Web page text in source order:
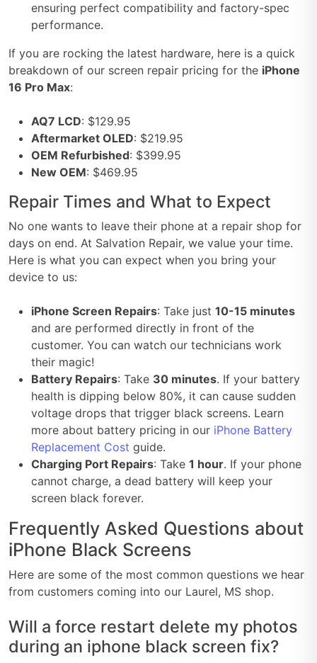
ensuring perfect compatibility and factory-spec
performance.
If you are rocking the latest hardware, here is a quick
breakdown of our screen repair pricing for the iPhone
16 Pro Max:
AQ7 LCD: $129.95
Aftermarket OLED: $219.95
OEM Refurbished: $399.95
New OEM: $469.95
Repair Times and What to Expect
No one wants to leave their phone at a repair shop for
days on end. At Salvation Repair, we value your time.
Here is what you can expect when you bring your
device to us:
iPhone Screen Repairs: Take just 10-15 minutes
and are performed directly in front of the
customer. You can watch our technicians work
their magic!
Battery Repairs: Take 30 minutes. If your battery
health is dipping below 80%, it can cause sudden
voltage drops that trigger black screens. Learn
more about battery pricing in our iPhone Battery
Replacement Cost guide.
Charging Port Repairs: Take 1 hour. If your phone
cannot charge, a dead battery will keep your
screen black forever.
Frequently Asked Questions about
iPhone Black Screens
Here are some of the most common questions we hear
from customers coming into our Laurel, MS shop.
Will a force restart delete my photos
during an iphone black screen fix?